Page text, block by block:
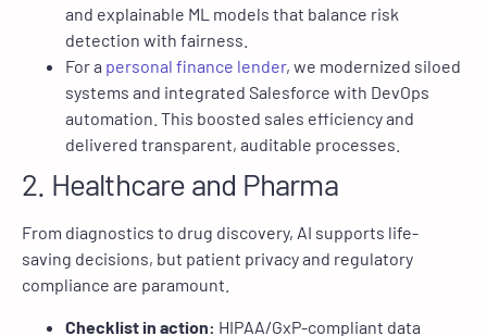
and explainable ML models that balance risk
detection with fairness.
For a personal finance lender, we modernized siloed
systems and integrated Salesforce with DevOps
automation. This boosted sales efficiency and
delivered transparent, auditable processes.
2. Healthcare and Pharma
From diagnostics to drug discovery, AI supports life-
saving decisions, but patient privacy and regulatory
compliance are paramount.
Checklist in action: HIPAA/GxP-compliant data